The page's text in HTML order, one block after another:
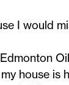
I would
house is